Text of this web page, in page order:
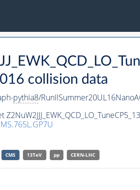
collision data
pythia8/
CMS 13TeV pp CERN-LHC